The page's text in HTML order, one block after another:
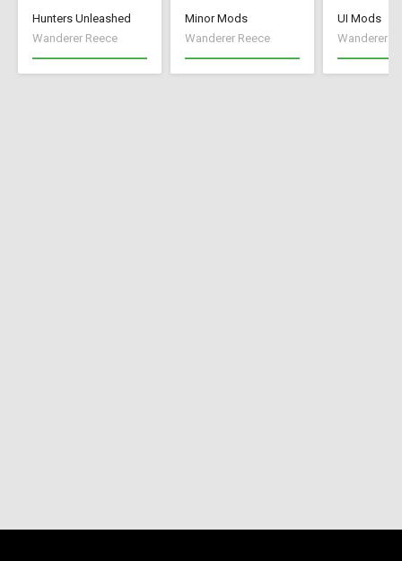
Hunters Unleashed
Wanderer Reece
Minor Mods
Wanderer Reece
UI Mods
Wanderer